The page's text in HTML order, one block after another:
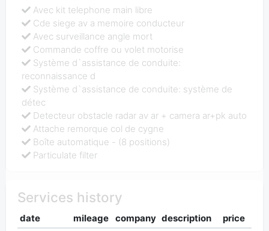
Avec kit telephone main libre
Cde siege av a memoire conducteur
Avec surveillance angle mort
Commande coffre ou volet motorise
Système d`assistance de conduite:
reconnaissance d
Système d`assistance de conduite: système de
détec
Detecteur obstacle radar av ar + camera ar+pk auto
Attache remorque col de cygne
Boîte automatique - (8 positions)
Particulate filter
Services history
date mileage company description
price